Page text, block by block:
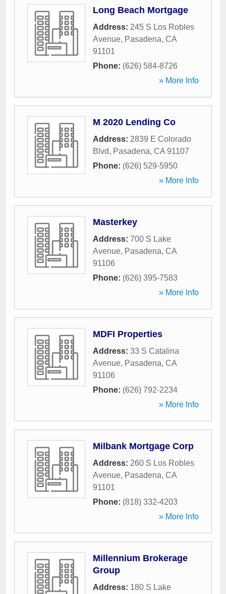
Long Beach Mortgage
Address: 245 S Los Robles
Avenue, Pasadena, CA
91101
Phone: (626) 584-8726
» More Info
M 2020 Lending Co
Address: 2839 E Colorado
Blvd, Pasadena, CA 91107
Phone: (626) 529-5950
» More Info
Masterkey
Address: 700 S Lake
Avenue, Pasadena, CA
91106
Phone: (626) 395-7583
» More Info
MDFI Properties
Address: 33 S Catalina
Avenue, Pasadena, CA
91106
Phone: (626) 792-2234
» More Info
Milbank Mortgage Corp
Address: 260 S Los Robles
Avenue, Pasadena, CA
91101
Phone: (818) 332-4203
» More Info
Millennium Brokerage
Group
Address: 180 S Lake